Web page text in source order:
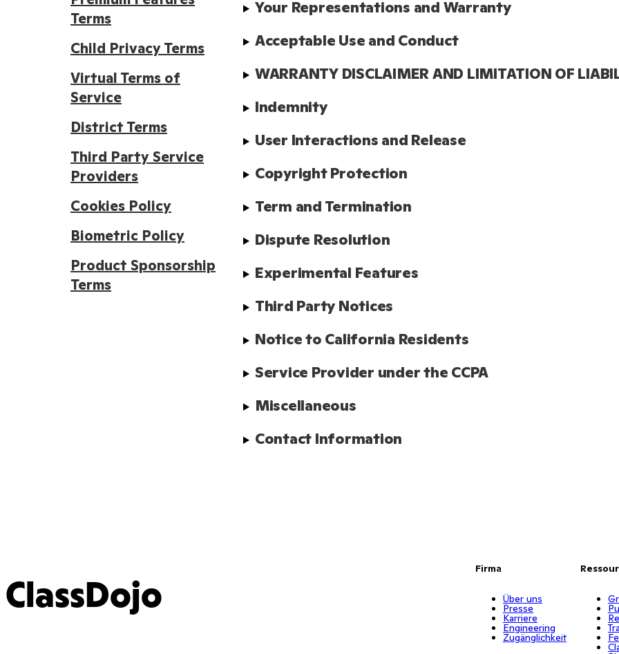
Terms
Child Privacy Terms
Virtual Terms of
Service
District Terms
Third Party Service
Providers
Cookies Policy
Biometric Policy
Product Sponsorship
Terms
Your Representations and Warranty
Acceptable Use and Conduct
WARRANTY DISCLAIMER AND LIMITATION OF
Indemnity
User Interactions and Release
Copyright Protection
Term and Termination
Dispute Resolution
Experimental Features
Third Party Notices
Notice to California Residents
Service Provider under the CCPA
Miscellaneous
Contact Information
ClassDojo
Firma
Über uns
Presse
Karriere
Engineering
Zugänglichkeit